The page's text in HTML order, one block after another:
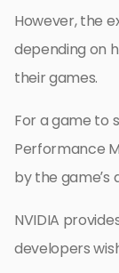
However, the
depending on
their games.
For a game to
Performance
by the game’s
NVIDIA
developers